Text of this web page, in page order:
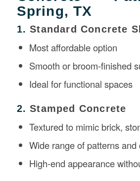
Spring, TX
1.Standard Concrete
Most affordable option
Smooth or broom-finished
Ideal for functional spaces
2.Stamped Concrete
Textured to mimic brick,
Wide range of patterns and
High-end appearance